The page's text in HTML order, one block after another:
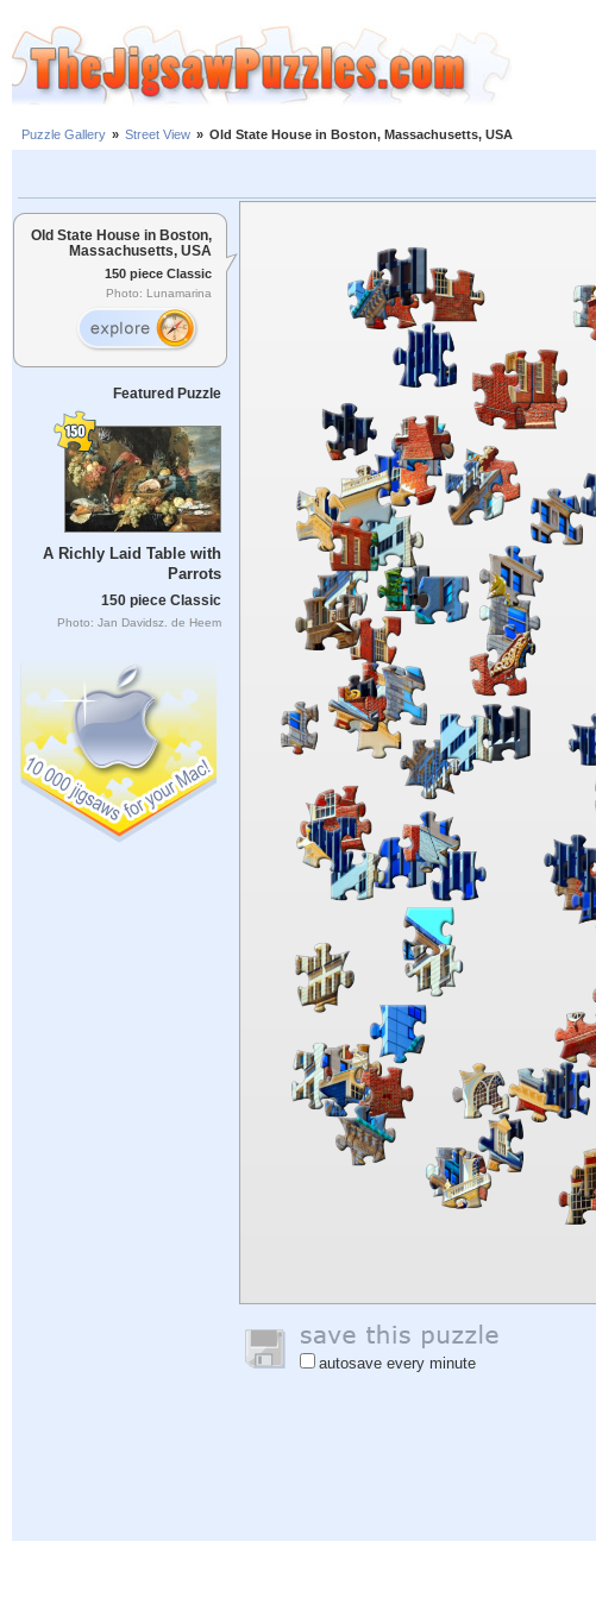
Puzzle Gallery » Street View » Old State House in Boston, Massachusetts, USA
Old State House in Boston,
Massachusetts, USA
150 piece Classic
Photo: Lunamarina
Featured Puzzle
A Richly Laid Table with
Parrots
150 piece Classic
Photo: Jan Davidsz. de Heem
autosave every minute